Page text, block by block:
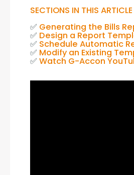
SECTIONS IN THIS ARTICLE
✅ Generating the Bills
✅ Design a Report
✅ Schedule Automatic
✅ Modify an Existing
✅ Watch G-Accon